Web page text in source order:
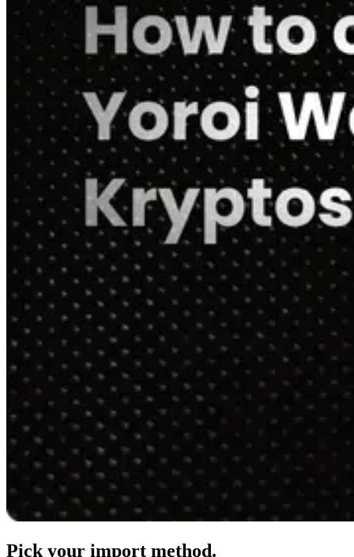
Pick your import method.